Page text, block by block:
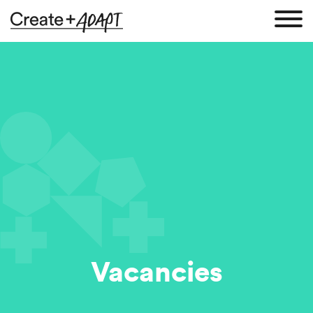
Vacancies